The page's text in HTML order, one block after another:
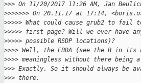
>>> On 11/20/2017 11:26 AM, Jan
>>>>>>> On 20.11.17 at 17:14,
>>>>> What could cause grub2 to
>>>>> first page? Will we ever have
>>>>> possible RSDP locations)?
>>>> Well, the EBDA (see the B in its
>>>> meaningless without there being a
>>> Exactly. So it should always be
>>> there.